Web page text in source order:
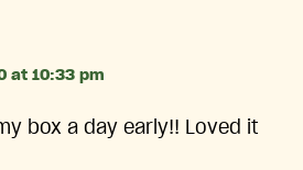
at 10:33 pm
box a day early!! Loved it